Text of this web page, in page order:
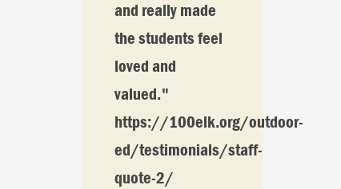
and really made
the students feel
loved and
valued."
https://100elk.org/outdoor-
ed/testimonials/staff-
quote-2/